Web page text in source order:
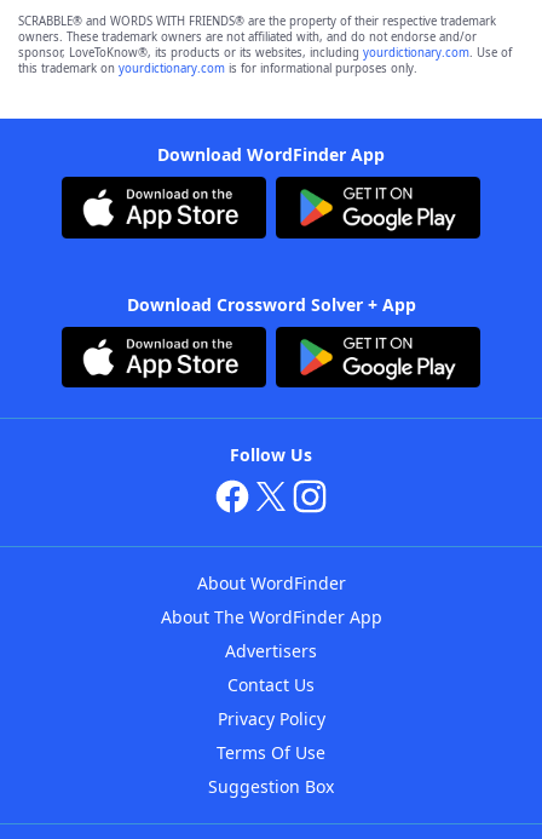
SCRABBLE® and WORDS WITH FRIENDS® are the property of their respective trademark
owners. These trademark owners are not affiliated with, and do not endorse and/or
sponsor, LoveToKnow®, its products or its websites, including yourdictionary.com. Use of
this trademark on yourdictionary.com is for informational purposes only.
Download WordFinder App
Download Crossword Solver + App
Follow Us
About WordFinder
About The WordFinder App
Advertisers
Contact Us
Privacy Policy
Terms Of Use
Suggestion Box